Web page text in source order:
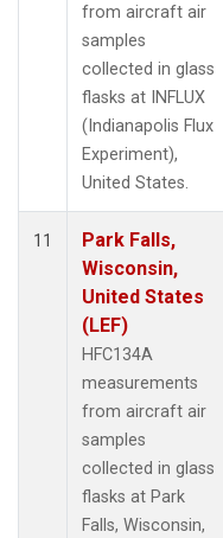
from aircraft air
samples
collected in glass
flasks at INFLUX
(Indianapolis Flux
Experiment),
United States.
11
Park Falls,
Wisconsin,
United States
(LEF)
HFC134A
measurements
from aircraft air
samples
collected in glass
flasks at Park
Falls, Wisconsin,